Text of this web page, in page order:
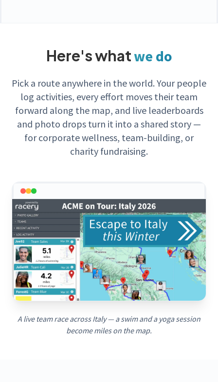
Here's whatwe do
Pick a route anywhere in the world. Your people
log activities, every effort moves their team
forward along the map, and live leaderboards
and photo drops turn it into a shared story —
for corporate wellness, team-building, or
charity fundraising.
A live team race across Italy — a swim and a yoga session
become miles on the map.